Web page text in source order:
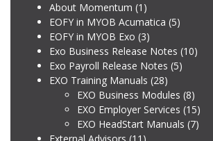
About Momentum (1)
EOFY in MYOB Acumatica (5)
EOFY in MYOB Exo (3)
Exo Business Release Notes (10)
Exo Payroll Release Notes (5)
EXO Training Manuals (28)
EXO Business Modules (8)
EXO Employer Services (15)
EXO HeadStart Manuals (7)